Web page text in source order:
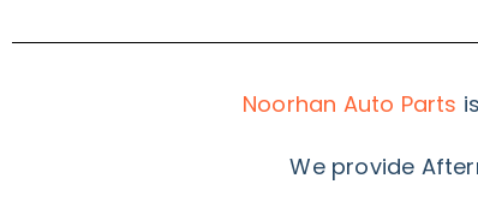
Noorhan Auto Parts
We provide